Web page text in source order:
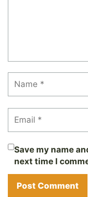
Save my name
next time I